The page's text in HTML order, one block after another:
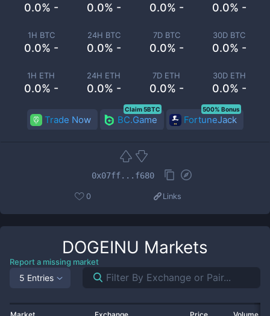
0.0% - 0.0% - 0.0% - 0.0% -
1H BTC
0.0% -
24H BTC
0.0% -
7D BTC
0.0% -
30D BTC
0.0% -
1H ETH
0.0% -
24H ETH
0.0% -
7D ETH
0.0% -
30D ETH
0.0% -
Trade Now BC.Game
Claim 5BTC
FortuneJack
500% Bonus
0x07ff...f680
0 Links
DOGEINU Markets
Report a missing market
5 Entries